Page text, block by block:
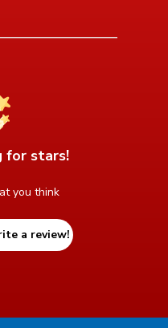
for stars!
you think
a review!